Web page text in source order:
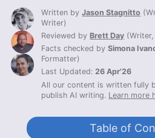
Written byJason Stagnitto (
Writer)
Reviewed by Brett Day (
Facts checked bySimona
Formatter)
Last Updated:26 Apr'26
All our content is written fully
publish AI writing. Learn more
Table of